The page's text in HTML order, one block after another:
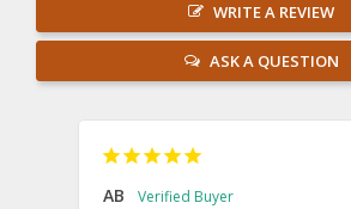
WRITE A REVIEW
ASK A QUESTION
AB